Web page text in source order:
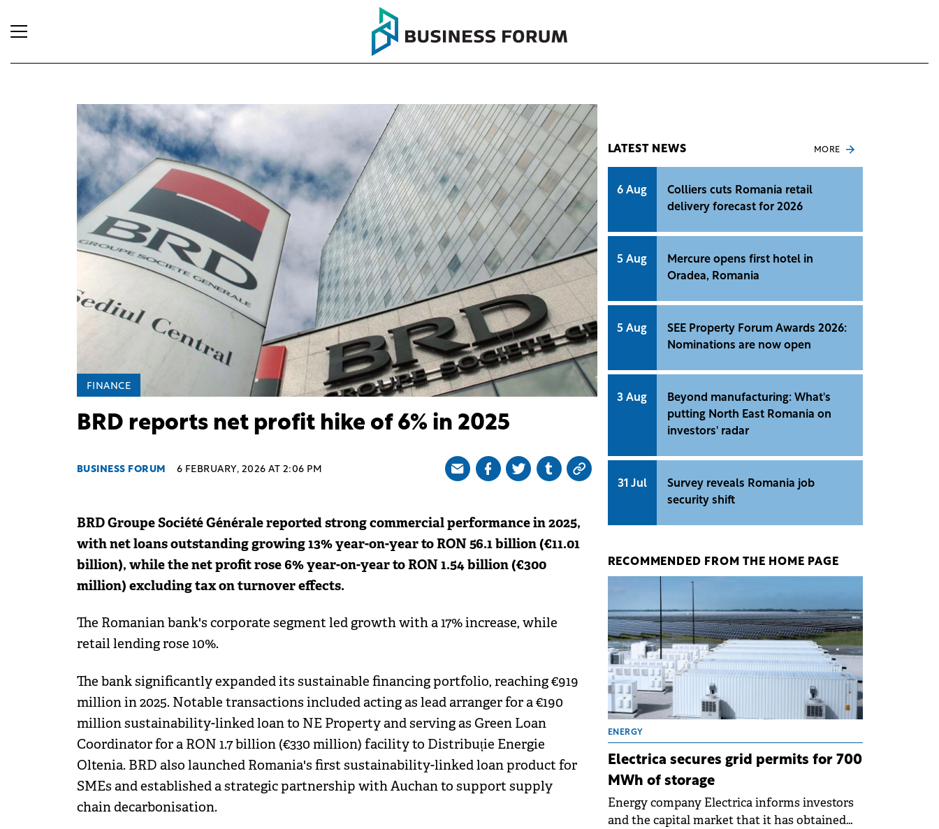
FINANCE
BRD reports net profit hike of 6% in 2025
BUSINESS FORUM 6 FEBRUARY, 2026 AT 2:06 PM
BRD Groupe Société Générale reported strong commercial performance in 2025,
with net loans outstanding growing 13% year-on-year to RON 56.1 billion (€11.01
billion), while the net profit rose 6% year-on-year to RON 1.54 billion (€300
million) excluding tax on turnover effects.
The Romanian bank's corporate segment led growth with a 17% increase, while
retail lending rose 10%.
The bank significantly expanded its sustainable financing portfolio, reaching €919
million in 2025. Notable transactions included acting as lead arranger for a €190
million sustainability-linked loan to NE Property and serving as Green Loan
Coordinator for a RON 1.7 billion (€330 million) facility to Distribuție Energie
Oltenia. BRD also launched Romania's first sustainability-linked loan product for
SMEs and established a strategic partnership with Auchan to support supply
chain decarbonisation.
LATEST NEWS MORE
6 Aug
Colliers cuts Romania retail
delivery forecast for 2026
5 Aug
Mercure opens first hotel in
Oradea, Romania
5 Aug
SEE Property Forum Awards 2026:
Nominations are now open
3 Aug
Beyond manufacturing: What's
putting North East Romania on
investors' radar
31 Jul
Survey reveals Romania job
security shift
RECOMMENDED FROM THE HOME PAGE
ENERGY
Electrica secures grid permits for 700
MWh of storage
Energy company Electrica informs investors
and the capital market that it has obtained